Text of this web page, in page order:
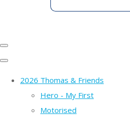
2026 Thomas & Friends
Hero - My First
Motorised